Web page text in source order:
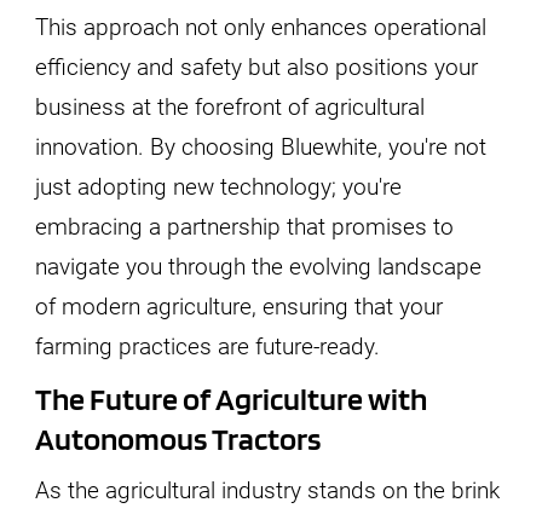
This approach not only enhances operational
efficiency and safety but also positions your
business at the forefront of agricultural
innovation. By choosing Bluewhite, you're not
just adopting new technology; you're
embracing a partnership that promises to
navigate you through the evolving landscape
of modern agriculture, ensuring that your
farming practices are future-ready.
The Future of Agriculture with
Autonomous Tractors
As the agricultural industry stands on the brink